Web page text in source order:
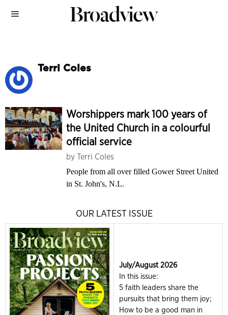
Terri Coles
Worshippers mark 100 years of
the United Church in a colourful
official service
by Terri Coles
People from all over filled Gower Street United
in St. John's, N.L.
OUR LATEST ISSUE
July/August 2026
In this issue:
5 faith leaders share the
pursuits that bring them joy;
How to be a good man in